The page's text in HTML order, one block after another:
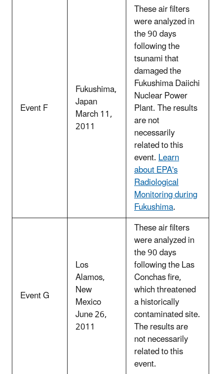
Event F
Fukushima,
Japan
March 11,
2011
These air filters
were analyzed in
the 90 days
following the
tsunami that
damaged the
Fukushima Daiichi
Nuclear Power
Plant. The results
are not
necessarily
related to this
event.Learn
about EPA's
Radiological
Monitoring during
Fukushima.
Event G
Los
Alamos,
New
Mexico
June 26,
2011
These air filters
were analyzed in
the 90 days
following the Las
Conchas fire,
which threatened
a historically
contaminated site.
The results are
not necessarily
related to this
event.